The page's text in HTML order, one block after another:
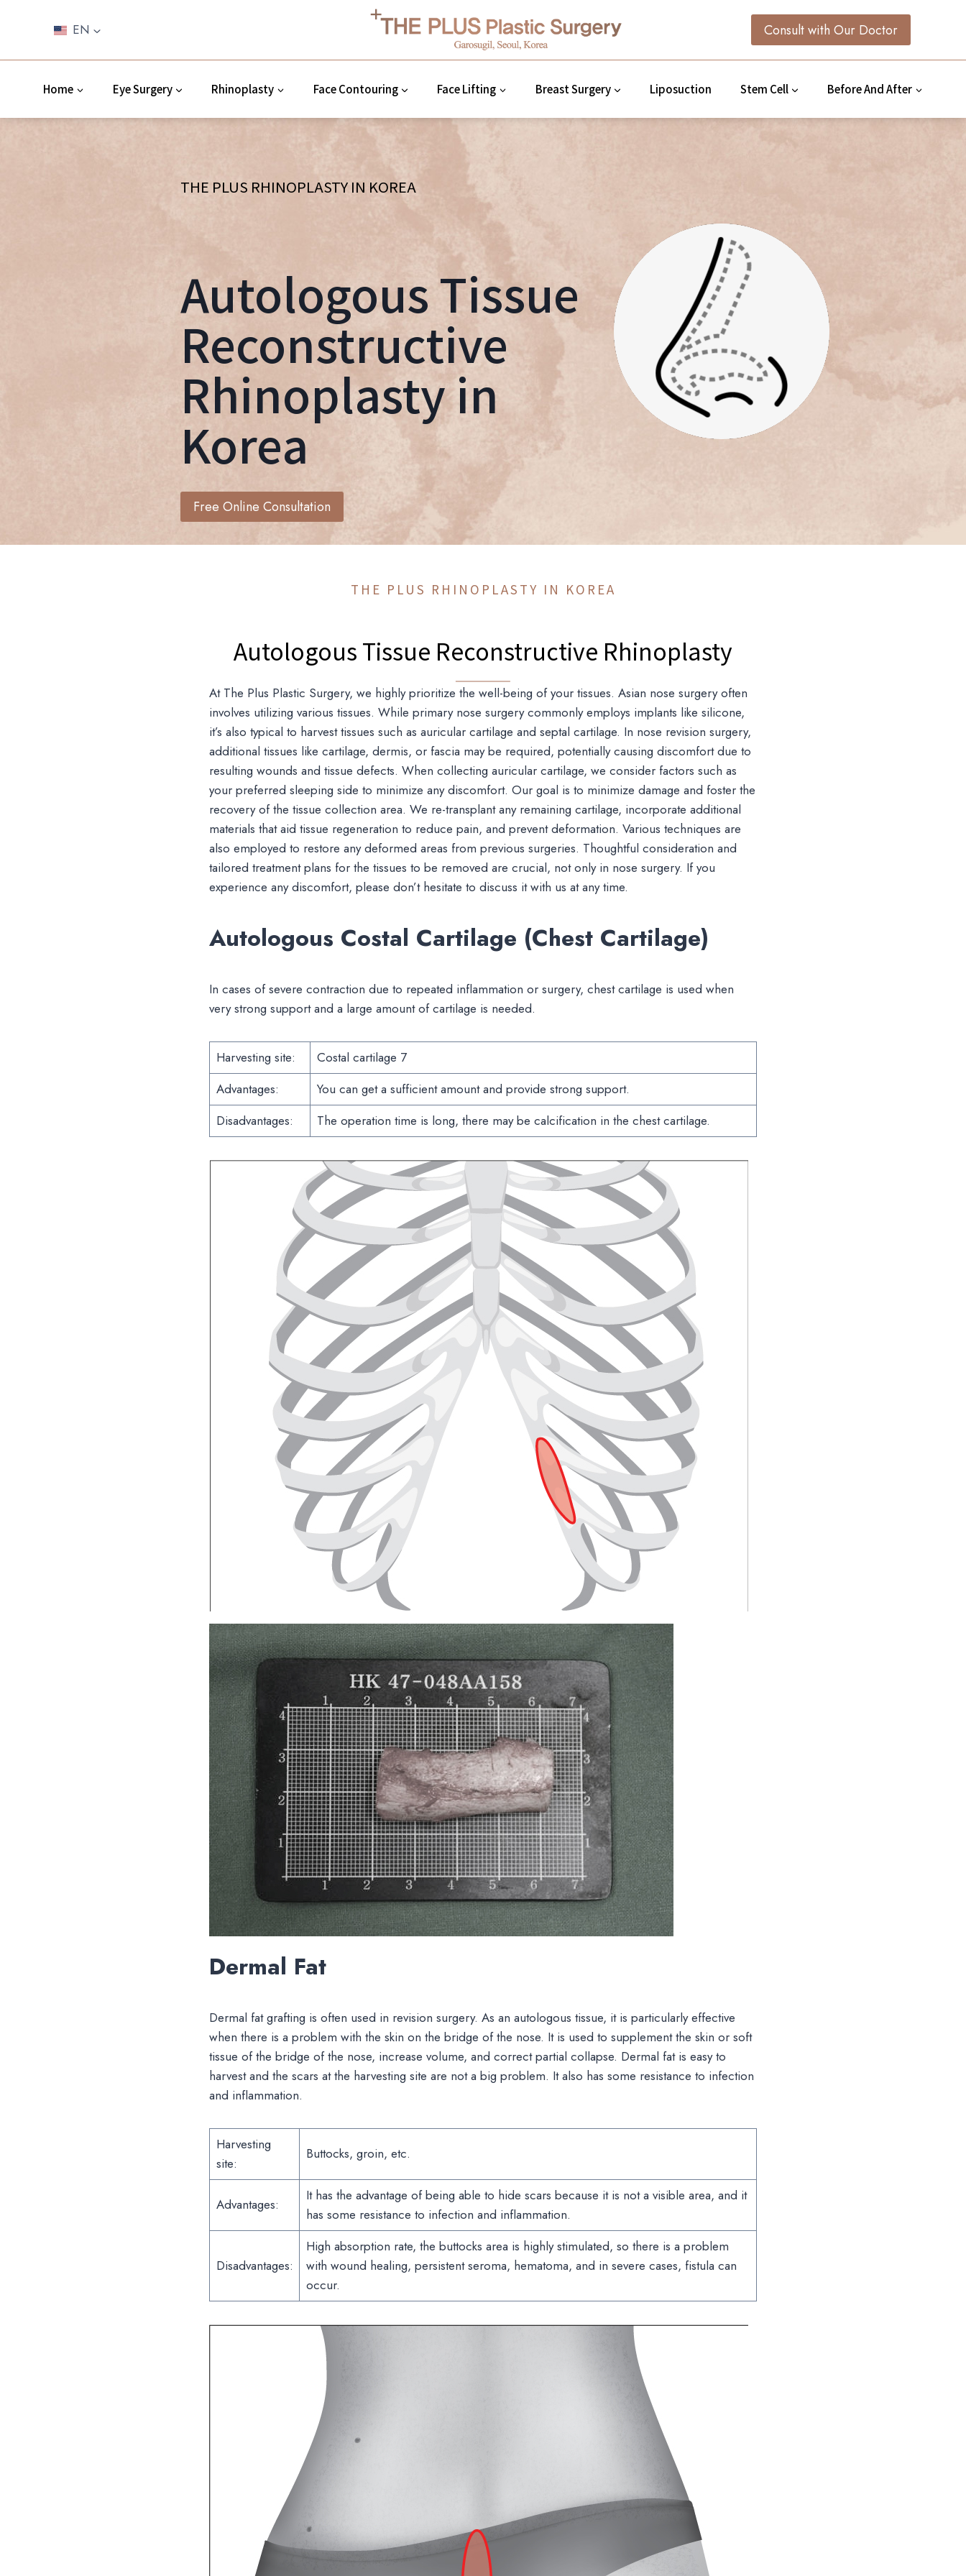
EN Consult with Our Doctor
Home Eye Surgery Rhinoplasty Face Contouring Face Lifting Breast Surgery Liposuction Stem Cell Before And After
THE PLUS RHINOPLASTY IN KOREA
Autologous Tissue
Reconstructive
Rhinoplasty in
Korea
Free Online Consultation
THE PLUS RHINOPLASTY IN KOREA
Autologous Tissue Reconstructive Rhinoplasty
At The Plus Plastic Surgery, we highly prioritize the well-being of your tissues. Asian nose surgery often
involves utilizing various tissues. While primary nose surgery commonly employs implants like silicone,
it’s also typical to harvest tissues such as auricular cartilage and septal cartilage. In nose revision surgery,
additional tissues like cartilage, dermis, or fascia may be required, potentially causing discomfort due to
resulting wounds and tissue defects. When collecting auricular cartilage, we consider factors such as
your preferred sleeping side to minimize any discomfort. Our goal is to minimize damage and foster the
recovery of the tissue collection area. We re-transplant any remaining cartilage, incorporate additional
materials that aid tissue regeneration to reduce pain, and prevent deformation. Various techniques are
also employed to restore any deformed areas from previous surgeries. Thoughtful consideration and
tailored treatment plans for the tissues to be removed are crucial, not only in nose surgery. If you
experience any discomfort, please don’t hesitate to discuss it with us at any time.
Autologous Costal Cartilage (Chest Cartilage)
In cases of severe contraction due to repeated inflammation or surgery, chest cartilage is used when
very strong support and a large amount of cartilage is needed.
Harvesting site:
Costal cartilage 7
Advantages:
You can get a sufficient amount and provide strong support.
Disadvantages:
The operation time is long, there may be calcification in the chest cartilage.
Dermal Fat
Dermal fat grafting is often used in revision surgery. As an autologous tissue, it is particularly effective
when there is a problem with the skin on the bridge of the nose. It is used to supplement the skin or soft
tissue of the bridge of the nose, increase volume, and correct partial collapse. Dermal fat is easy to
harvest and the scars at the harvesting site are not a big problem. It also has some resistance to infection
and inflammation.
Harvesting
site:
Buttocks, groin, etc.
Advantages:
It has the advantage of being able to hide scars because it is not a visible area, and it
has some resistance to infection and inflammation.
Disadvantages:
High absorption rate, the buttocks area is highly stimulated, so there is a problem
with wound healing, persistent seroma, hematoma, and in severe cases, fistula can
occur.